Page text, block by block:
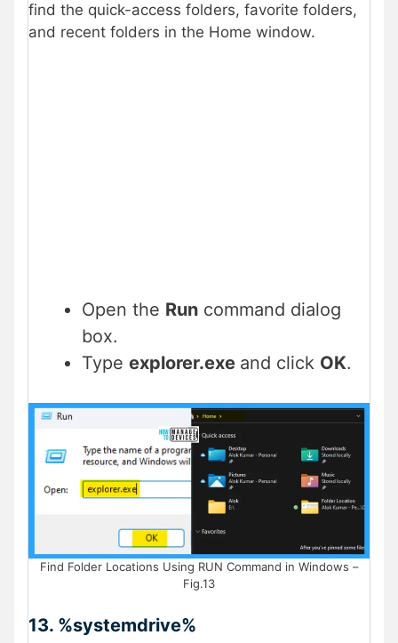
find the quick-access folders, favorite folders,
and recent folders in the Home window.
Open the Run command dialog
box.
Type explorer.exe and click OK.
Find Folder Locations Using RUN Command in Windows –
Fig.13
13. %systemdrive%